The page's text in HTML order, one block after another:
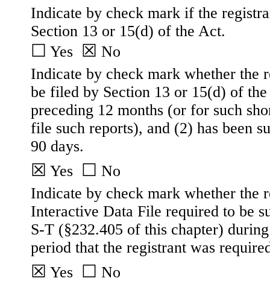
Indicate by check mark if the
Section 13 or 15(d) of the Act.
☐ Yes ☒ No
Indicate by check mark whether the
be filed by Section 13 or 15(d) of
preceding 12 months (or for such
file such reports), and (2) has been
90 days.
☒ Yes ☐ No
Indicate by check mark whether the
Interactive Data File required to be
S-T (§232.405 of this chapter)
period that the registrant was
☒ Yes ☐ No